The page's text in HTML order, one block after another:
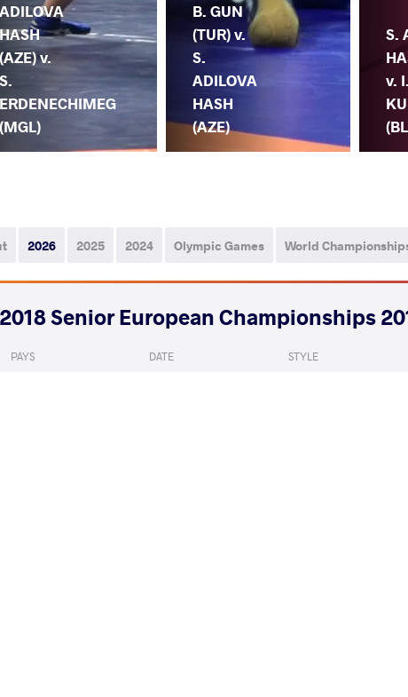
ADILOVA
HASH
(AZE) v.
S.
ERDENECHIMEG
(MGL)
B. GUN
(TUR) v.
S.
ADILOVA
HASH
(AZE)
S.
v. I.
2026 2025 2024 Olympic Games World
2018 Senior European Championships
PAYS DATE STYLE